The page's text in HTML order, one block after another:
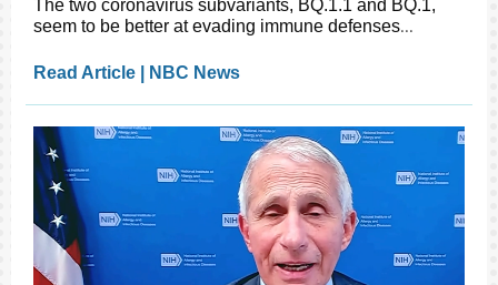
The two coronavirus subvariants, BQ.1.1 and BQ.1,
seem to be better at evading immune defenses...
Read Article | NBC News